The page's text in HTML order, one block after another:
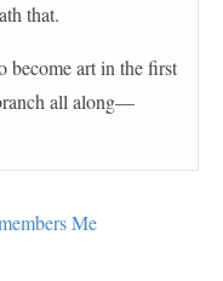
that.
become art in the first
all along—
Me